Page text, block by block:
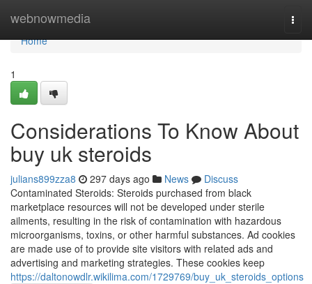
webnowmedia
Home
Home
1
Considerations To Know About
buy uk steroids
julians899zza8 297 days ago News
Discuss
Contaminated Steroids: Steroids purchased from black
marketplace resources will not be developed under sterile
ailments, resulting in the risk of contamination with hazardous
microorganisms, toxins, or other harmful substances. Ad cookies
are made use of to provide site visitors with related ads and
advertising and marketing strategies. These cookies keep
https://daltonowdlr.wikilima.com/1729769/buy_uk_steroids_options